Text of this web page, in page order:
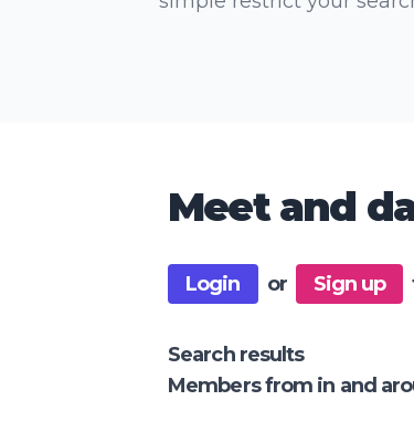
Meet and
Login or Sign up
Search results
Members from in and